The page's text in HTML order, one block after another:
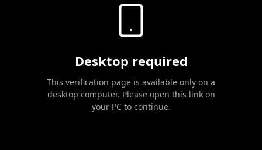
Desktop required
This verification page is available only on a
desktop computer. Please open this link on
your PC to continue.